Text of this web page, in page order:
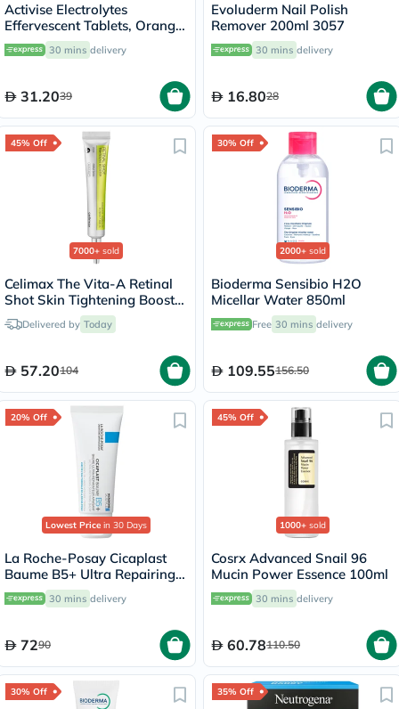
Activise Electrolytes
Effervescent Tablets, Orange
Flavor, Pack of 20's
30 mins delivery
31.2039
Evoluderm Nail Polish
Remover 200ml 3057
30 mins delivery
16.8028
45% Off
7000+ sold
Celimax The Vita-A Retinal
Shot Skin Tightening Booster
15mlDelivered by Today
57.20104
30% Off
2000+ sold
Bioderma Sensibio H2O
Micellar Water 850ml
Free 30 mins delivery
109.55156.50
20% Off
Lowest Price in 30 Days
La Roche-Posay Cicaplast
Baume B5+ Ultra Repairing
Balm - 40ml
30 mins delivery
7290
45% Off
1000+ sold
Cosrx Advanced Snail 96
Mucin Power Essence 100ml
30 mins delivery
60.78110.50
30% Off 35% Off